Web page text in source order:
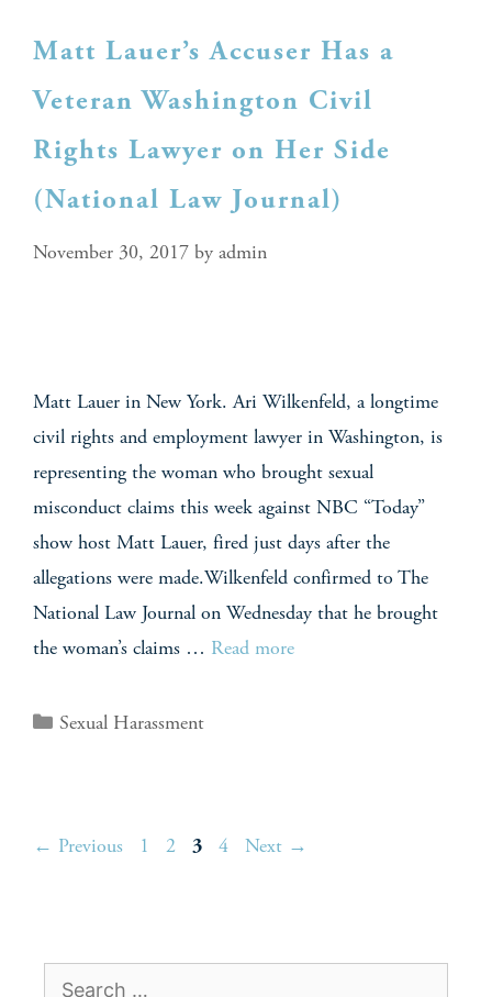
Matt Lauer’s Accuser Has a
Veteran Washington Civil
Rights Lawyer on Her Side
(National Law Journal)
November 30, 2017 by admin
Matt Lauer in New York. Ari Wilkenfeld, a longtime
civil rights and employment lawyer in Washington, is
representing the woman who brought sexual
misconduct claims this week against NBC “Today”
show host Matt Lauer, fired just days after the
allegations were made.Wilkenfeld confirmed to The
National Law Journal on Wednesday that he brought
the woman’s claims … Read more
Sexual Harassment
← Previous 1 2 3 4 Next →